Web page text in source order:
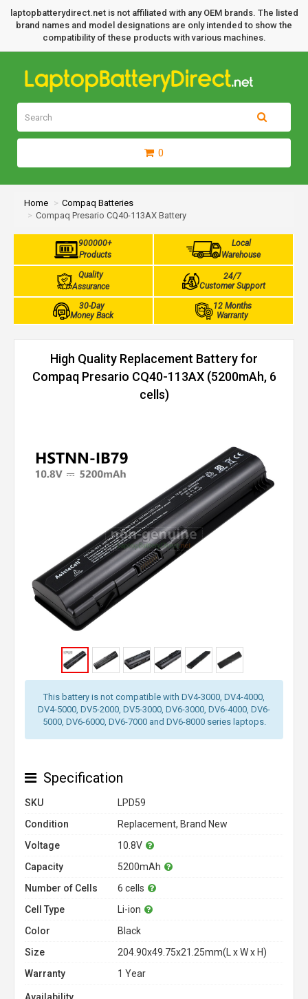
laptopbatterydirect.net is not affiliated with any OEM brands. The listed
brand names and model designations are only intended to show the
compatibility of these products with various machines.
0
Home
Compaq Batteries
Compaq Presario CQ40-113AX Battery
900000+
Products
Local
Warehouse
Quality
Assurance
24/7
Customer Support
30-Day
Money Back
12 Months
Warranty
High Quality Replacement Battery for
Compaq Presario CQ40-113AX (5200mAh, 6
cells)
This battery is not compatible with DV4-3000, DV4-4000,
DV4-5000, DV5-2000, DV5-3000, DV6-3000, DV6-4000, DV6-
5000, DV6-6000, DV6-7000 and DV6-8000 series laptops.
Specification
SKU
LPD59
Condition
Replacement, Brand New
Voltage
10.8V
Capacity
5200mAh
Number of Cells
6 cells
Cell Type
Li-ion
Color
Black
Size
204.90x49.75x21.25mm(L x W x H)
Warranty
1 Year